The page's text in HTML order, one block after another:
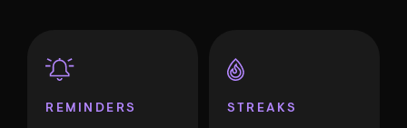
REMINDERS STREAKS